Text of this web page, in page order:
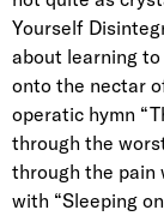
Yourself
about learning
onto the nectar
operatic hymn
through the
through the pain
with “Sleeping